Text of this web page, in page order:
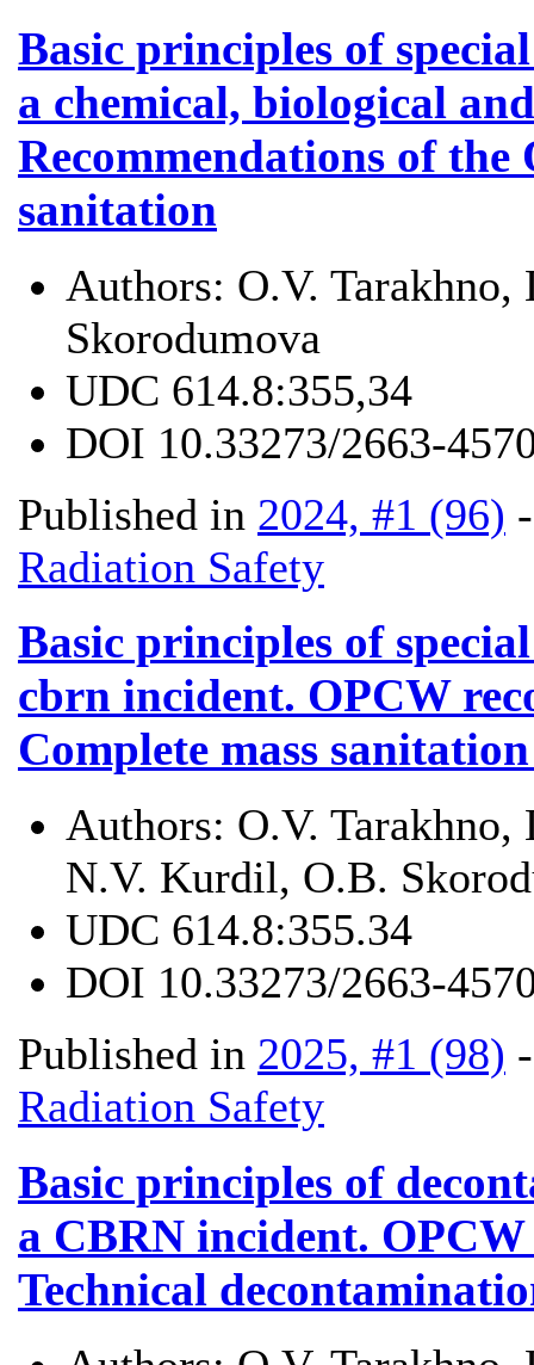
Basic principles of
a chemical, biological
Recommendations of
sanitation
Authors: O.V.
Skorodumova
UDC 614.8:355,34
DOI 10.33273/2663-
Published in 2024, #1 (96)
Radiation Safety
Basic principles of
cbrn incident. OPCW
Complete mass
Authors: O.V.
N.V. Kurdil, O.B.
UDC 614.8:355.34
DOI 10.33273/2663-
Published in 2025, #1 (98)
Radiation Safety
Basic principles of
a CBRN incident.
Technical